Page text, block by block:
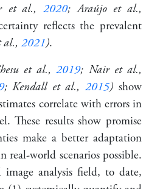
et al., 2020; Araújo et al.,
reflects the prevalent
al., 2021).
et al.,2019; Nair et al.,
; Kendall et al.,2015) show
correlate with errors in
These results show promise
make a better adaptation
real-world scenarios possible.
analysis field, to date,